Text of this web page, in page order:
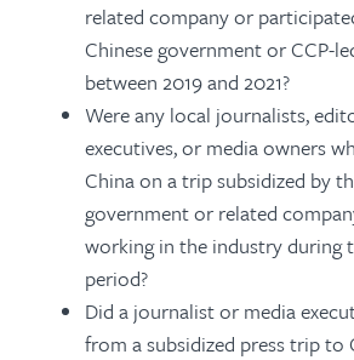
related company or
Chinese government or CCP-
between 2019 and 2021?
Were any local journalists,
executives, or media owners
China on a trip subsidized by
government or related
working in the industry during
period?
Did a journalist or media
from a subsidized press trip to